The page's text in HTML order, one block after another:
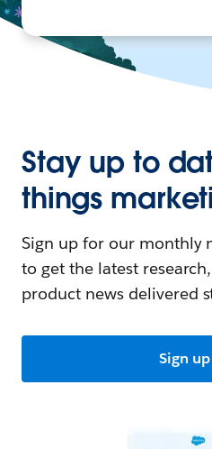
Stay up to
things
Sign up for our monthly
to get the latest
product news delivered
Sign